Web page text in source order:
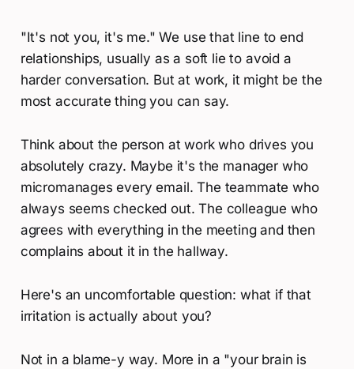
"It's not you, it's me." We use that line to end
relationships, usually as a soft lie to avoid a
harder conversation. But at work, it might be the
most accurate thing you can say.
Think about the person at work who drives you
absolutely crazy. Maybe it's the manager who
micromanages every email. The teammate who
always seems checked out. The colleague who
agrees with everything in the meeting and then
complains about it in the hallway.
Here's an uncomfortable question: what if that
irritation is actually about you?
Not in a blame-y way. More in a "your brain is